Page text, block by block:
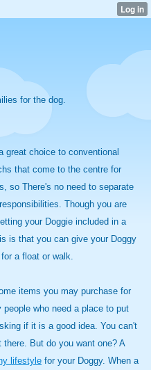
for the dog.
great choice to conventional
that come to the centre for
so There's no need to separate
Though you are
your Doggie included in a
is that you can give your Doggy
a float or walk.
items you may purchase for
who need a place to put
if it is a good idea. You can't
But do you want one? A
lifestyle for your Doggy. When a